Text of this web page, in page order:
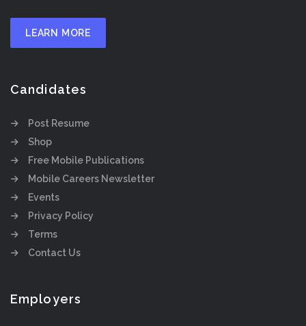
LEARN MORE
Candidates
Post Resume
Shop
Free Mobile Publications
Mobile Careers Newsletter
Events
Privacy Policy
Terms
Contact Us
Employers